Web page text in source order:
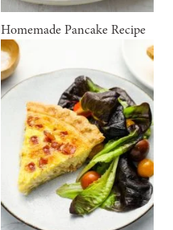
Homemade Pancake Recipe